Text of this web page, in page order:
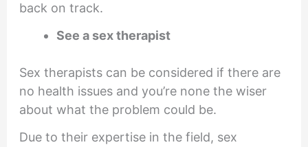
back on track.
See a sex therapist
Sex therapists can be considered if there are
no health issues and you’re none the wiser
about what the problem could be.
Due to their expertise in the field, sex